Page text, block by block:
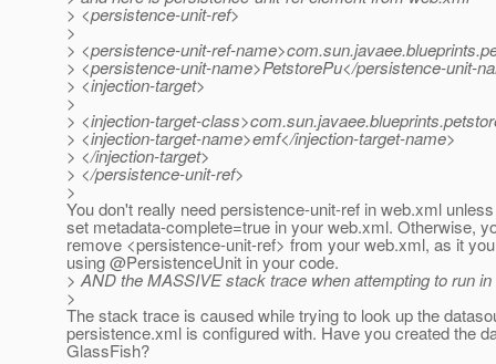
> <persistence-unit-ref>
>
> <persistence-unit-ref-
> <persistence-unit-name>PetstorePu</persistence-unit-
> <injection-target>
>
> <injection-target-
> <injection-target-name>emf</injection-target-name>
> </injection-target>
> </persistence-unit-ref>
>
You don't really need persistence-unit-ref in web.xml
set metadata-complete=true in your web.xml. Otherwise,
remove <persistence-unit-ref> from your web.xml, as it
using @PersistenceUnit in your code.
> AND the MASSIVE stack trace when attempting to run
>
The stack trace is caused while trying to look up the
persistence.xml is configured with. Have you created the
GlassFish?